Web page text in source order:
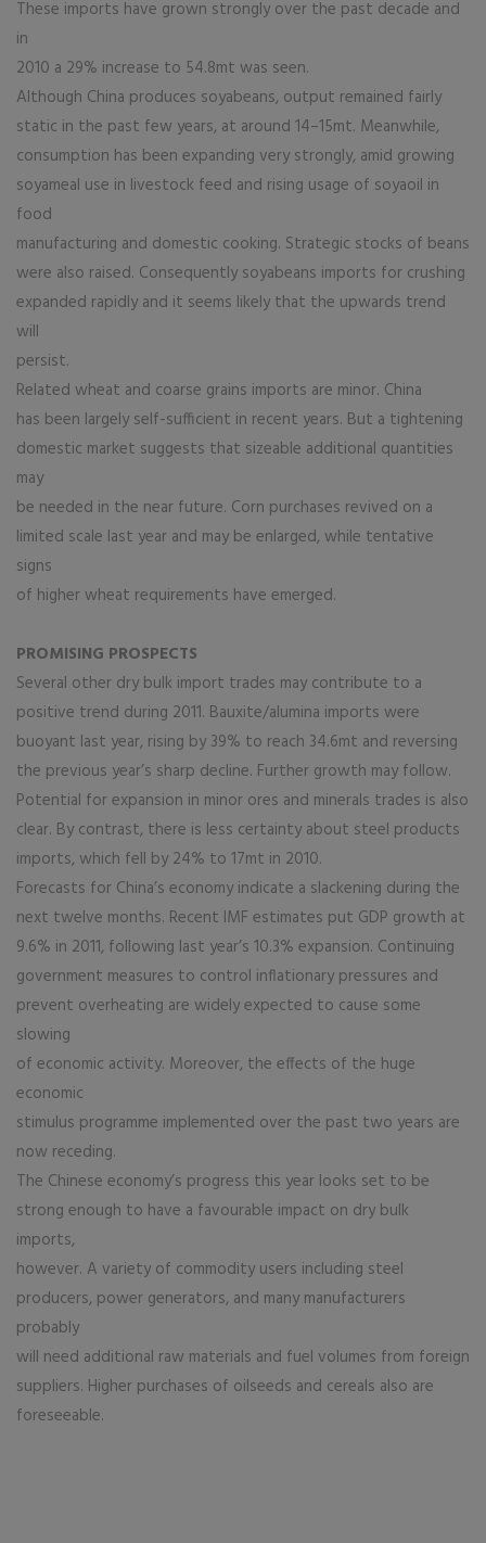
These imports have grown strongly over the past decade and
in
2010 a 29% increase to 54.8mt was seen.
Although China produces soyabeans, output remained fairly
static in the past few years, at around 14–15mt. Meanwhile,
consumption has been expanding very strongly, amid growing
soyameal use in livestock feed and rising usage of soyaoil in
food
manufacturing and domestic cooking. Strategic stocks of beans
were also raised. Consequently soyabeans imports for crushing
expanded rapidly and it seems likely that the upwards trend
will
persist.
Related wheat and coarse grains imports are minor. China
has been largely self-sufficient in recent years. But a tightening
domestic market suggests that sizeable additional quantities
may
be needed in the near future. Corn purchases revived on a
limited scale last year and may be enlarged, while tentative
signs
of higher wheat requirements have emerged.
PROMISING PROSPECTS
Several other dry bulk import trades may contribute to a
positive trend during 2011. Bauxite/alumina imports were
buoyant last year, rising by 39% to reach 34.6mt and reversing
the previous year’s sharp decline. Further growth may follow.
Potential for expansion in minor ores and minerals trades is also
clear. By contrast, there is less certainty about steel products
imports, which fell by 24% to 17mt in 2010.
Forecasts for China’s economy indicate a slackening during the
next twelve months. Recent IMF estimates put GDP growth at
9.6% in 2011, following last year’s 10.3% expansion. Continuing
government measures to control inflationary pressures and
prevent overheating are widely expected to cause some
slowing
of economic activity. Moreover, the effects of the huge
economic
stimulus programme implemented over the past two years are
now receding.
The Chinese economy’s progress this year looks set to be
strong enough to have a favourable impact on dry bulk
imports,
however. A variety of commodity users including steel
producers, power generators, and many manufacturers
probably
will need additional raw materials and fuel volumes from foreign
suppliers. Higher purchases of oilseeds and cereals also are
foreseeable.